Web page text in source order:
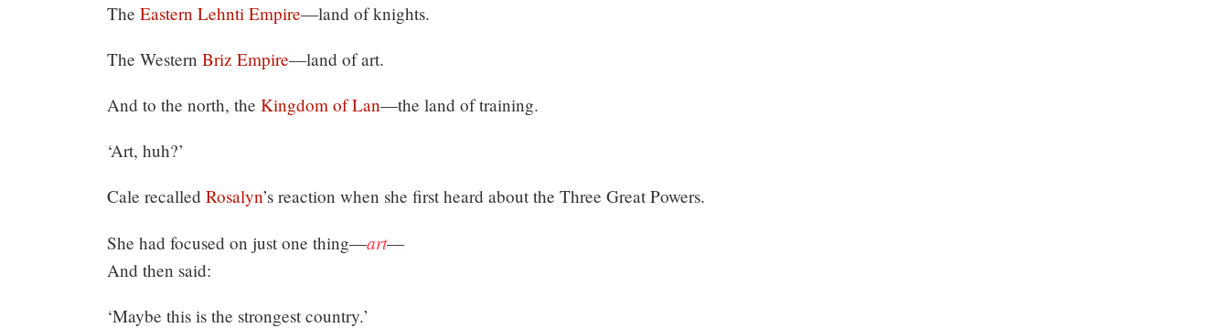
The Eastern Lehnti Empire—land of knights.
The Western Briz Empire—land of art.
And to the north, the Kingdom of Lan—the land of training.
‘Art, huh?’
Cale recalled Rosalyn’s reaction when she first heard about the Three Great Powers.
She had focused on just one thing—art—
And then said:
‘Maybe this is the strongest country.’